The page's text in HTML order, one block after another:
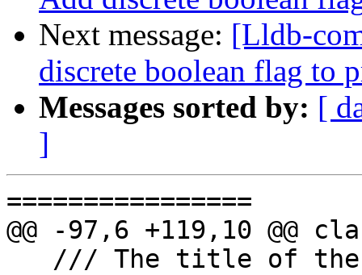
Next message: [Lldb-
discrete boolean flag to
Messages sorted by: [
]
================
@@ -97,6 +119,10 @@